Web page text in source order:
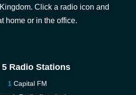
Click a radio icon and
home or in the office.
5 Radio Stations
Capital FM